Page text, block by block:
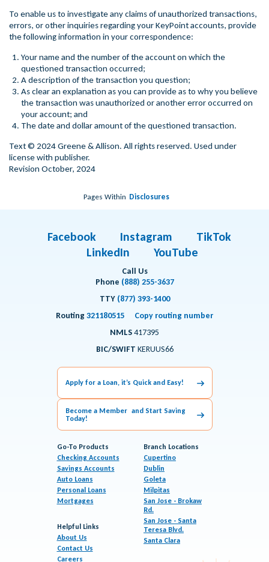
To enable us to investigate any claims of unauthorized transactions,
errors, or other inquiries regarding your KeyPoint accounts, provide
the following information in your correspondence:
Your name and the number of the account on which the
questioned transaction occurred;
A description of the transaction you question;
As clear an explanation as you can provide as to why you believe
the transaction was unauthorized or another error occurred on
your account; and
The date and dollar amount of the questioned transaction.
Text © 2024 Greene & Allison. All rights reserved. Used under
license with publisher.
Revision October, 2024
Pages Within Disclosures
Facebook Instagram
TikTok
LinkedIn
YouTube
Call Us
Phone (888) 255-3637
TTY (877) 393-1400
Routing321180515
Copy routing number
NMLS417395
BIC/SWIFT KERUUS66
Apply for a Loan, it’s Quick and Easy!
Become a Member and Start Saving
Today!
Go-To Products
Checking Accounts
Savings Accounts
Auto Loans
Personal Loans
Mortgages
Helpful Links
About Us
Contact Us
Careers
Branch Locations
Cupertino
Dublin
Goleta
Milpitas
San Jose - Brokaw
Rd.
San Jose - Santa
Teresa Blvd.
Santa Clara